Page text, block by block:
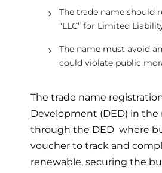
The trade name should
“LLC” for Limited
The name must avoid
could violate public
The trade name
Development (DED) in
through the DED where
voucher to track and
renewable, securing the